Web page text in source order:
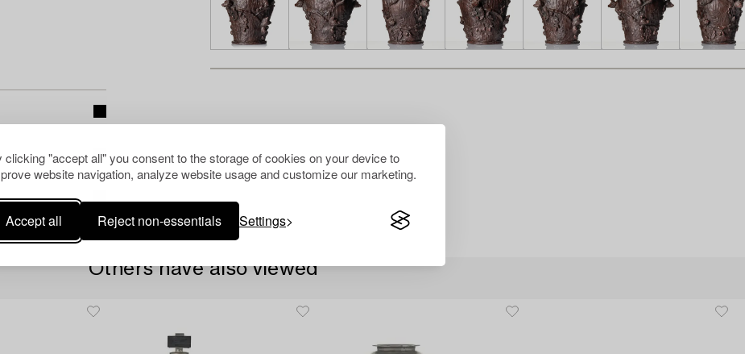
clicking "accept all" you consent to the storage of cookies on your device to
website navigation, analyze website usage and customize our marketing.
Accept all Reject non-essentials Settings
Others have also viewed